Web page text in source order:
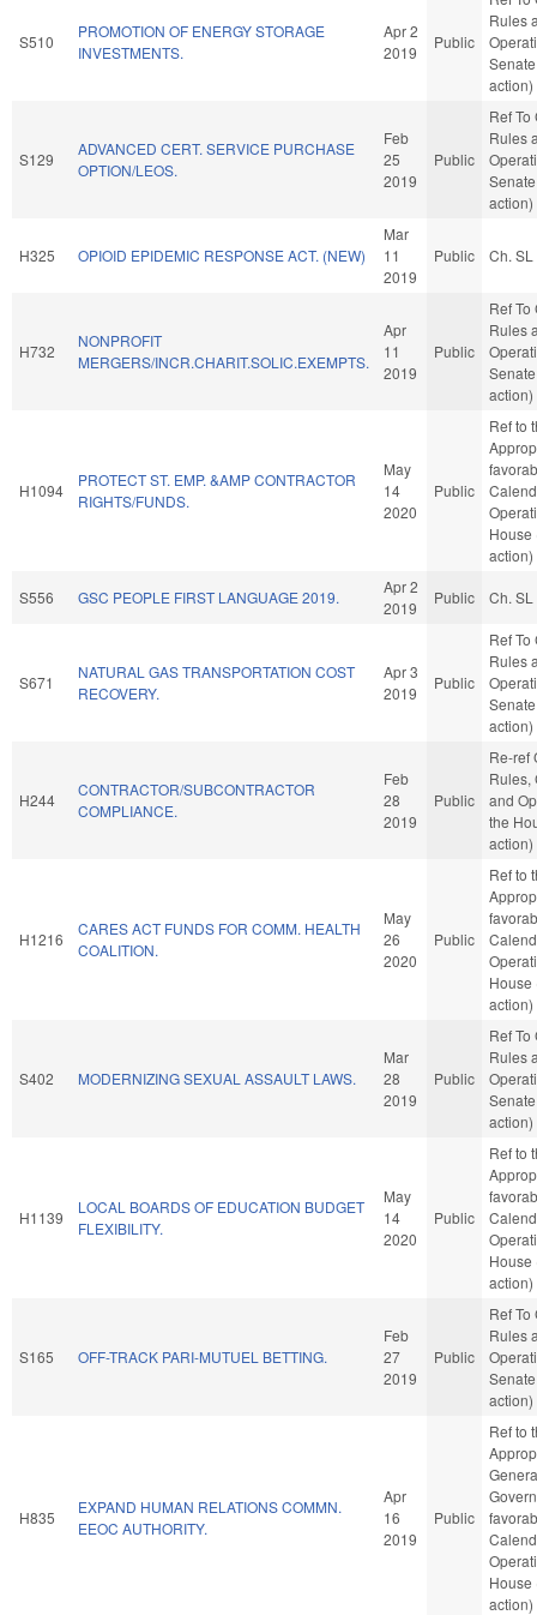
S510
PROMOTION OF ENERGY STORAGE
INVESTMENTS.
Apr 2
2019
Public
Rules
action)
S129
ADVANCED CERT. SERVICE PURCHASE
OPTION/LEOS.
Feb
25
2019
Public
Ref To
Rules
action)
H325 OPIOID EPIDEMIC RESPONSE ACT. (NEW)
Mar
11
2019
Public Ch.
H732
NONPROFIT
MERGERS/INCR.CHARIT.SOLIC.EXEMPTS.
Apr
11
2019
Public
Ref To
Rules
action)
H1094
PROTECT ST. EMP. &AMP CONTRACTOR
RIGHTS/FUNDS.
May
14
2020
Public
Ref to
House
action)
S556 GSC PEOPLE FIRST LANGUAGE 2019.
Apr 2
2019
Public Ch.
S671
NATURAL GAS TRANSPORTATION COST
RECOVERY.
Apr 3
2019
Public
Ref To
Rules
action)
H244
CONTRACTOR/SUBCONTRACTOR
COMPLIANCE.
Feb
28
2019
Public
Re-ref
Rules,
and
the
action)
H1216
CARES ACT FUNDS FOR COMM. HEALTH
COALITION.
May
26
2020
Public
Ref to
House
action)
S402 MODERNIZING SEXUAL ASSAULT LAWS.
Mar
28
2019
Public
Ref To
Rules
action)
H1139
LOCAL BOARDS OF EDUCATION BUDGET
FLEXIBILITY.
May
14
2020
Public
Ref to
House
action)
S165 OFF-TRACK PARI-MUTUEL BETTING.
Feb
27
2019
Public
Ref To
Rules
action)
H835
EXPAND HUMAN RELATIONS COMMN.
EEOC AUTHORITY.
Apr
16
2019
Public
Ref to
House
action)